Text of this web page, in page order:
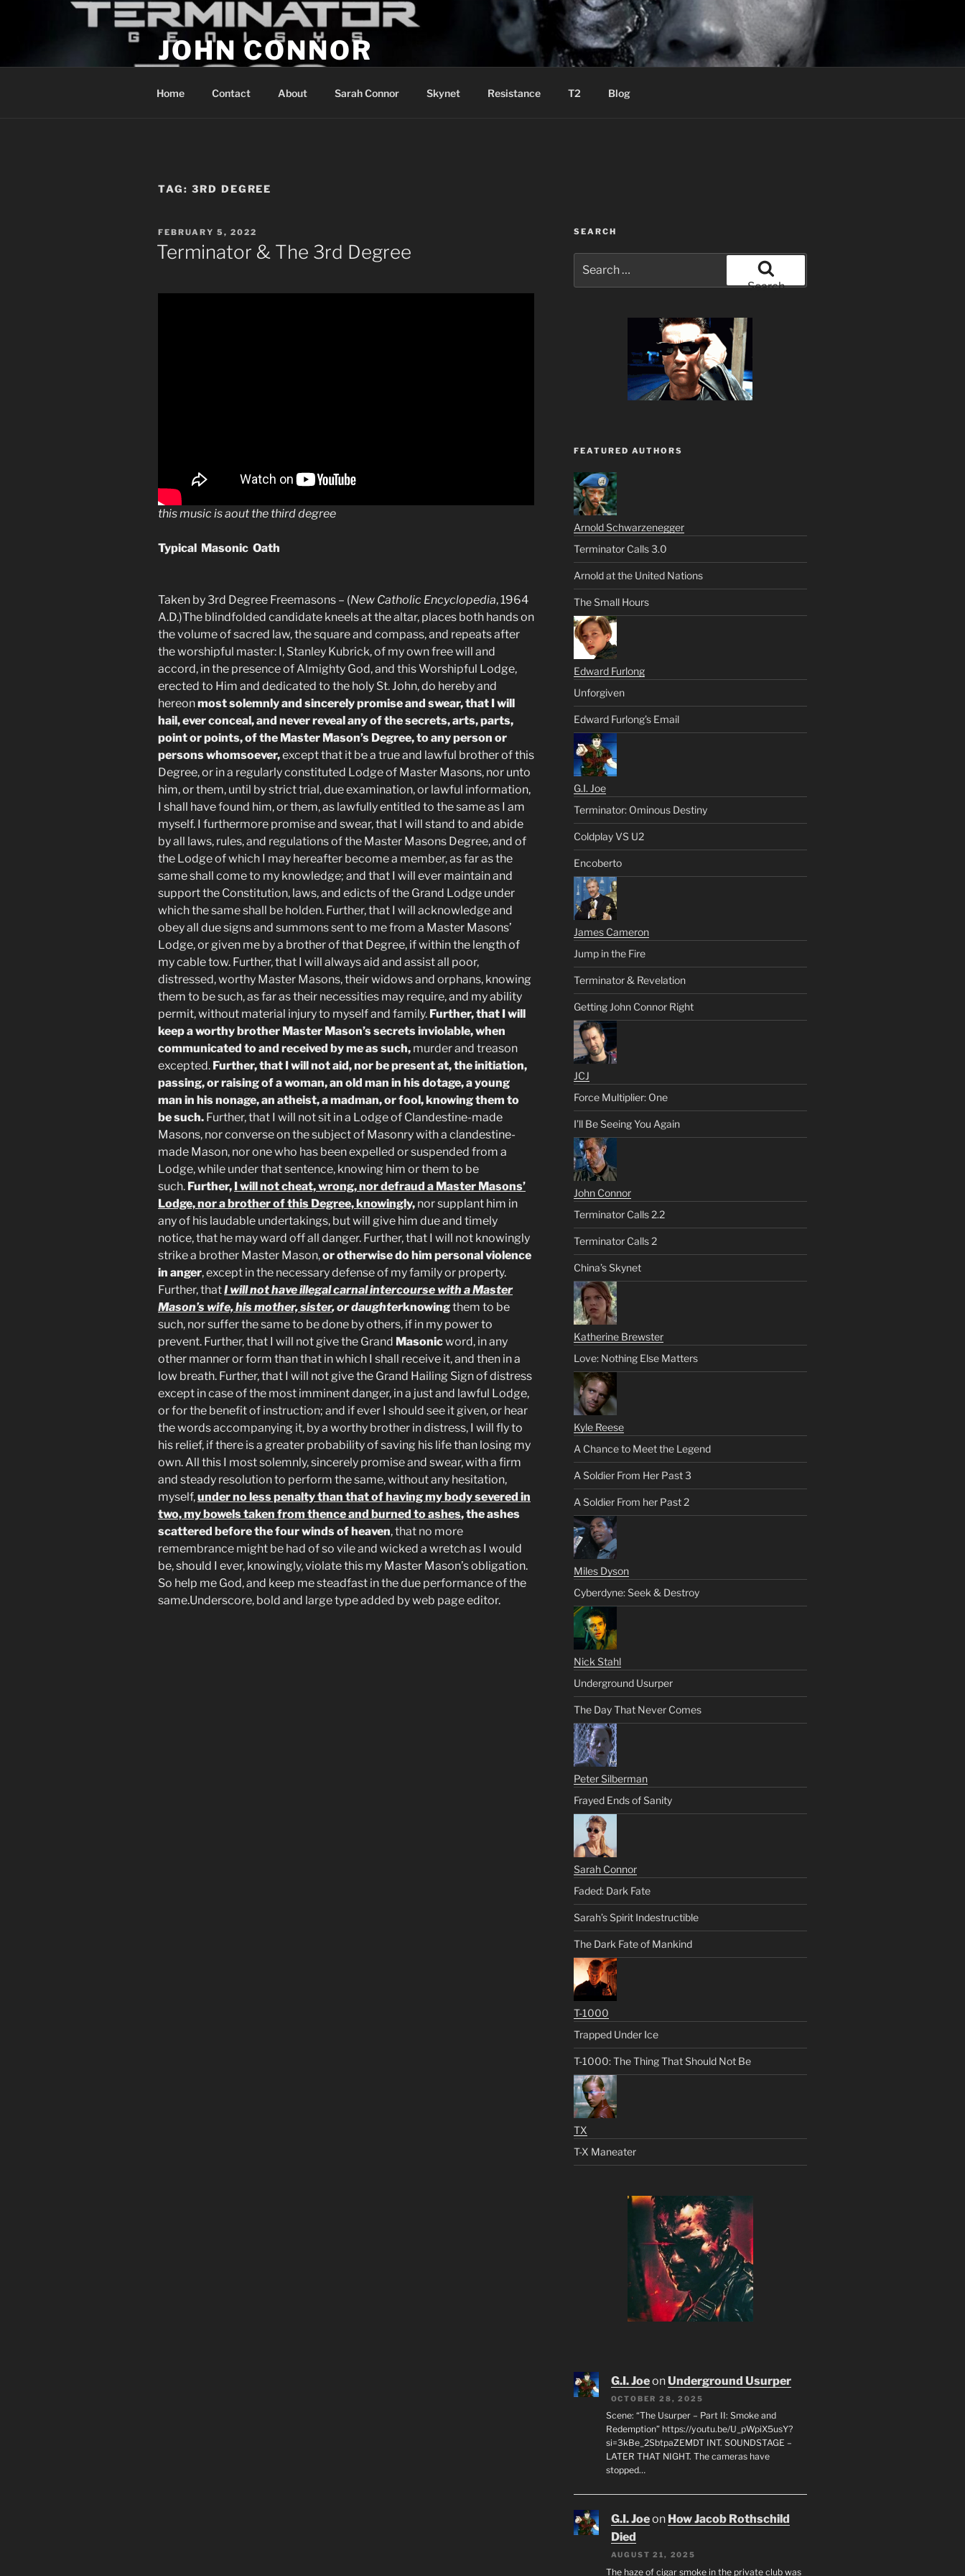
JOHN CONNOR
Home Contact About Sarah Connor Skynet Resistance T2 Blog
TAG: 3RD DEGREE
POSTED
ON
FEBRUARY 5, 2022
Terminator & The 3rd Degree
this music is aout the third degree
Typical Masonic Oath
Taken by 3rd Degree Freemasons – (New Catholic Encyclopedia, 1964
A.D.)The blindfolded candidate kneels at the altar, places both hands on
the volume of sacred law, the square and compass, and repeats after
the worshipful master: I, Stanley Kubrick, of my own free will and
accord, in the presence of Almighty God, and this Worshipful Lodge,
erected to Him and dedicated to the holy St. John, do hereby and
hereonmost solemnly and sincerely promise and swear, that I will
hail, ever conceal, and never reveal any of the secrets, arts, parts,
point or points, of the Master Mason’s Degree, to any person or
persons whomsoever,except that it be a true and lawful brother of this
Degree, or in a regularly constituted Lodge of Master Masons, nor unto
him, or them, until by strict trial, due examination, or lawful information,
I shall have found him, or them, as lawfully entitled to the same as I am
myself. I furthermore promise and swear, that I will stand to and abide
by all laws, rules, and regulations of the Master Masons Degree, and of
the Lodge of which I may hereafter become a member, as far as the
same shall come to my knowledge; and that I will ever maintain and
support the Constitution, laws, and edicts of the Grand Lodge under
which the same shall be holden. Further, that I will acknowledge and
obey all due signs and summons sent to me from a Master Masons’
Lodge, or given me by a brother of that Degree, if within the length of
my cable tow. Further, that I will always aid and assist all poor,
distressed, worthy Master Masons, their widows and orphans, knowing
them to be such, as far as their necessities may require, and my ability
permit, without material injury to myself and family. Further, that I will
keep a worthy brother Master Mason’s secrets inviolable, when
communicated to and received by me as such, murder and treason
excepted. Further, that I will not aid, nor be present at, the initiation,
passing, or raising of a woman, an old man in his dotage, a young
man in his nonage, an atheist, a madman, or fool, knowing them to
be such. Further, that I will not sit in a Lodge of Clandestine-made
Masons, nor converse on the subject of Masonry with a clandestine-
made Mason, nor one who has been expelled or suspended from a
Lodge, while under that sentence, knowing him or them to be
such. Further, I will not cheat, wrong, nor defraud a Master Masons’
Lodge, nor a brother of this Degree, knowingly, nor supplant him in
any of his laudable undertakings, but will give him due and timely
notice, that he may ward off all danger. Further, that I will not knowingly
strike a brother Master Mason,or otherwise do him personal violence
in anger, except in the necessary defense of my family or property.
Further, thatI will not have illegal carnal intercourse with a Master
Mason’s wife, his mother, sister, or daughterknowingthem to be
such, nor suffer the same to be done by others, if in my power to
prevent. Further, that I will not give the Grand Masonicword, in any
other manner or form than that in which I shall receive it, and then in a
low breath. Further, that I will not give the Grand Hailing Sign of distress
except in case of the most imminent danger, in a just and lawful Lodge,
or for the benefit of instruction; and if ever I should see it given, or hear
the words accompanying it, by a worthy brother in distress, I will fly to
his relief, if there is a greater probability of saving his life than losing my
own. All this I most solemnly, sincerely promise and swear, with a firm
and steady resolution to perform the same, without any hesitation,
myself,under no less penalty than that of having my body severed in
two, my bowels taken from thence and burned to ashes, the ashes
scattered before the four winds of heaven, that no more
remembrance might be had of so vile and wicked a wretch as I would
be, should I ever, knowingly, violate this my Master Mason’s obligation.
So help me God, and keep me steadfast in the due performance of the
same.Underscore, bold and large type added by web page editor.
SEARCH
for:
Search
FEATURED AUTHORS
Arnold Schwarzenegger
Terminator Calls 3.0
Arnold at the United Nations
The Small Hours
Edward Furlong
Unforgiven
Edward Furlong’s Email
G.I. Joe
Terminator: Ominous Destiny
Coldplay VS U2
Encoberto
James Cameron
Jump in the Fire
Terminator & Revelation
Getting John Connor Right
JCJ
Force Multiplier: One
I’ll Be Seeing You Again
John Connor
Terminator Calls 2.2
Terminator Calls 2
China’s Skynet
Katherine Brewster
Love: Nothing Else Matters
Kyle Reese
A Chance to Meet the Legend
A Soldier From Her Past 3
A Soldier From her Past 2
Miles Dyson
Cyberdyne: Seek & Destroy
Nick Stahl
Underground Usurper
The Day That Never Comes
Peter Silberman
Frayed Ends of Sanity
Sarah Connor
Faded: Dark Fate
Sarah’s Spirit Indestructible
The Dark Fate of Mankind
T-1000
Trapped Under Ice
T-1000: The Thing That Should Not Be
TX
T-X Maneater
G.I. JoeonUnderground Usurper
OCTOBER 28, 2025
Scene: “The Usurper – Part II: Smoke and
Redemption” https://youtu.be/U_pWpiX5usY?
si=3kBe_2SbtpaZEMDT INT. SOUNDSTAGE –
LATER THAT NIGHT. The cameras have
stopped…
G.I. Joeon How Jacob Rothschild
Died
AUGUST 21, 2025
The haze of cigar smoke in the private club was